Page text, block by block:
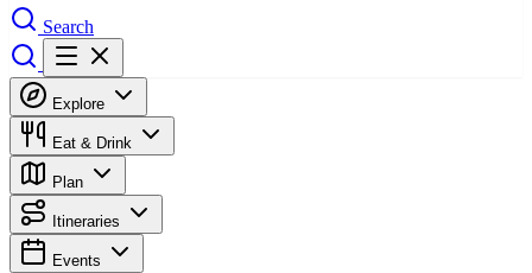
Search
Explore
Eat & Drink
Plan
Itineraries
Events